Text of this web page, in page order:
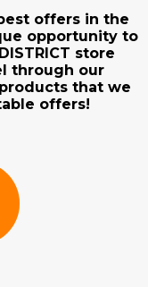
offers in the
opportunity to
store
through our
that we
offers!